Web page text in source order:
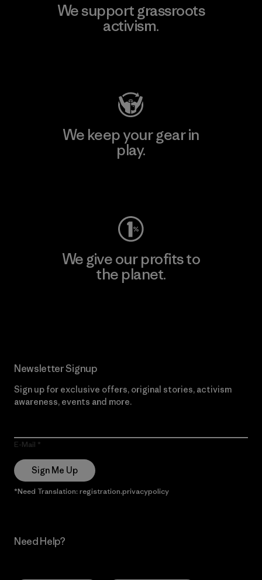
We support grassroots
activism.
We keep your gear in
play.
We give our profits to
the planet.
Newsletter Signup
Sign up for exclusive offers, original stories, activism
awareness, events and more.
E-Mail
Sign Me Up
*Need Translation: registration.privacypolicy
Need Help?